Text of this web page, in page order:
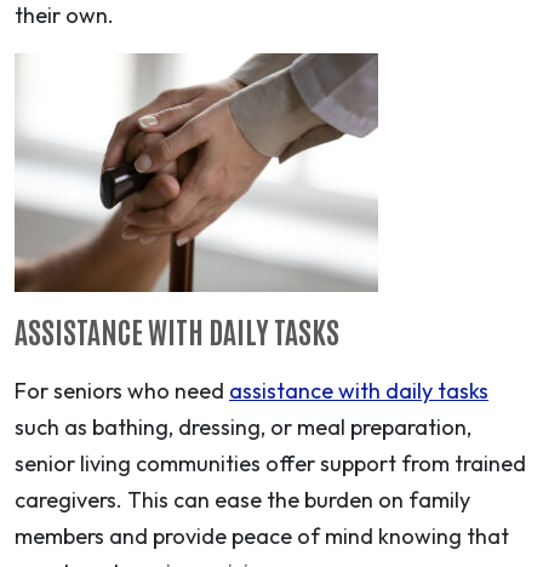
their own.
ASSISTANCE WITH DAILY TASKS
For seniors who need assistance with daily tasks
such as bathing, dressing, or meal preparation,
senior living communities offer support from trained
caregivers. This can ease the burden on family
members and provide peace of mind knowing that